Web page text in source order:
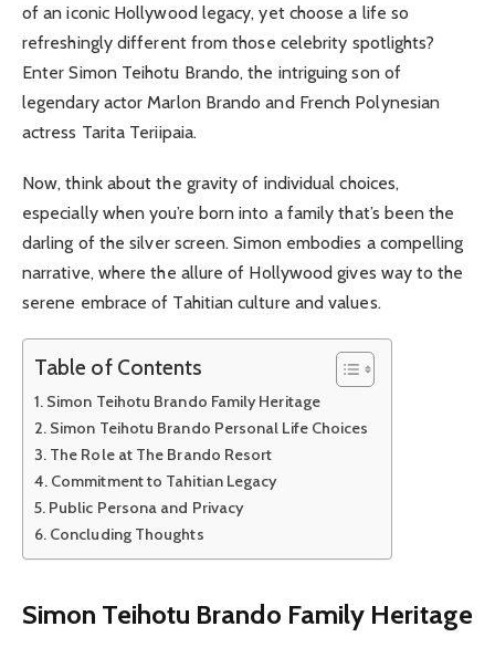
of an iconic Hollywood legacy, yet choose a life so
refreshingly different from those celebrity spotlights?
Enter Simon Teihotu Brando, the intriguing son of
legendary actor Marlon Brando and French Polynesian
actress Tarita Teriipaia.
Now, think about the gravity of individual choices,
especially when you’re born into a family that’s been the
darling of the silver screen. Simon embodies a compelling
narrative, where the allure of Hollywood gives way to the
serene embrace of Tahitian culture and values.
Table of Contents
Simon Teihotu Brando Family Heritage
Simon Teihotu Brando Personal Life Choices
The Role at The Brando Resort
Commitment to Tahitian Legacy
Public Persona and Privacy
Concluding Thoughts
Simon Teihotu Brando Family Heritage